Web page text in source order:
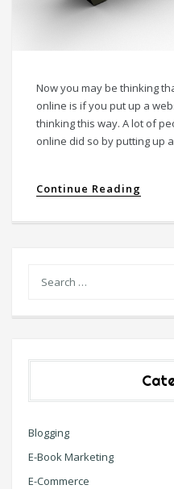
Now you may be thinking
online is if you put up a
thinking this way. A lot of
online did so by putting up a
Continue Reading
Blogging
E-Book Marketing
E-Commerce